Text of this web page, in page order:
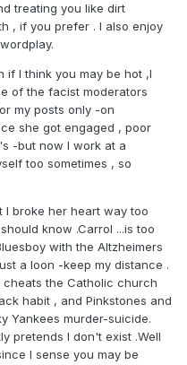
treating you like dirt
, if you prefer . I also enjoy
if I think you may be hot ,I
of the facist moderators
my posts only -on
she got engaged , poor
-but now I work at a
too sometimes , so
I broke her heart way too
know .Carrol ...is too
with the Altzheimers
a loon -keep my distance .
the Catholic church
habit , and Pinkstones and
Yankees murder-suicide.
pretends I don't exist .Well
I sense you may be